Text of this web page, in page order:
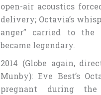
open-air acoustics
delivery; Octavia’s
anger” carried to the
became legendary.
2014 (Globe again,
Munby): Eve Best’s
pregnant during the